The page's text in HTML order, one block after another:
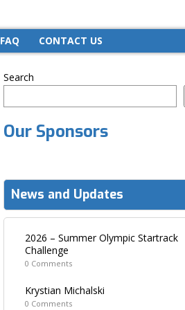
FAQ CONTACT US
Search
Our Sponsors
News and Updates
2026 – Summer Olympic Startrack
Challenge
0 Comments
Krystian Michalski
0 Comments